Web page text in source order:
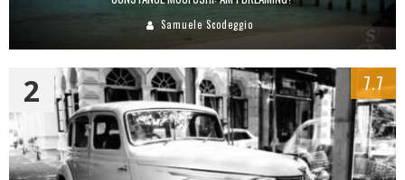
Samuele Scodeggio
2 7.7